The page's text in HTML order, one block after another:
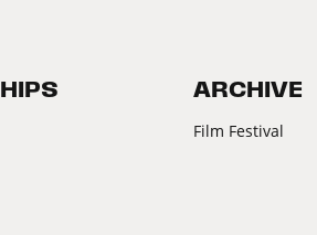
ARCHIVE
Film Festival